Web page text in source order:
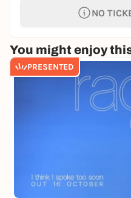
NO
You might enjoy
PRESENTED